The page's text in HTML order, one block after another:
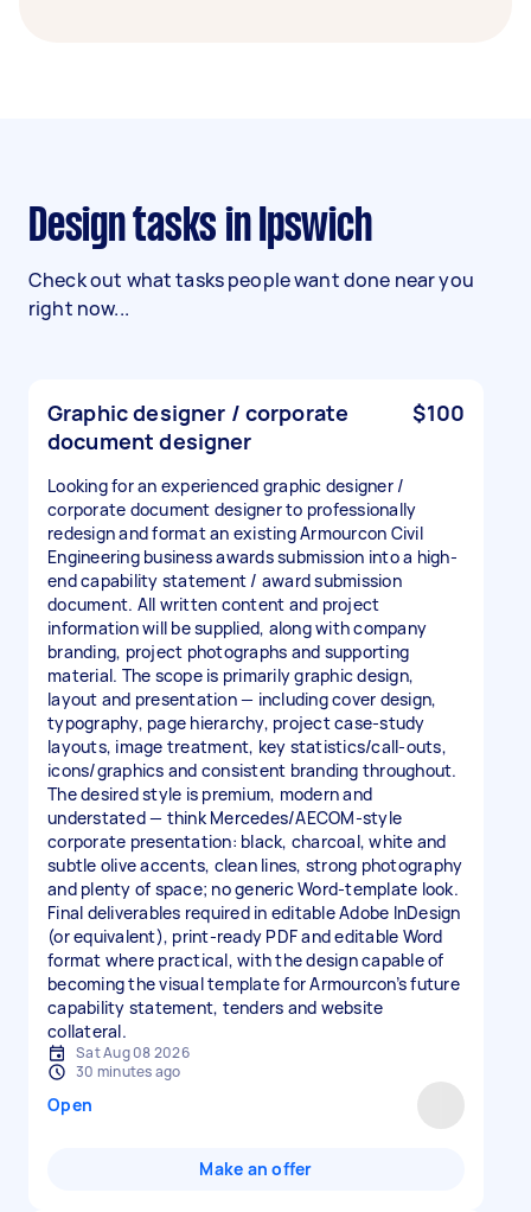
Design tasks in Ipswich
Check out what tasks people want done near you
right now...
Graphic designer / corporate
document designer
$100
Looking for an experienced graphic designer /
corporate document designer to professionally
redesign and format an existing Armourcon Civil
Engineering business awards submission into a high-
end capability statement / award submission
document. All written content and project
information will be supplied, along with company
branding, project photographs and supporting
material. The scope is primarily graphic design,
layout and presentation — including cover design,
typography, page hierarchy, project case-study
layouts, image treatment, key statistics/call-outs,
icons/graphics and consistent branding throughout.
The desired style is premium, modern and
understated — think Mercedes/AECOM-style
corporate presentation: black, charcoal, white and
subtle olive accents, clean lines, strong photography
and plenty of space; no generic Word-template look.
Final deliverables required in editable Adobe InDesign
(or equivalent), print-ready PDF and editable Word
format where practical, with the design capable of
becoming the visual template for Armourcon’s future
capability statement, tenders and website
collateral.
Sat Aug 08 2026
30 minutes ago
Open
Make an offer